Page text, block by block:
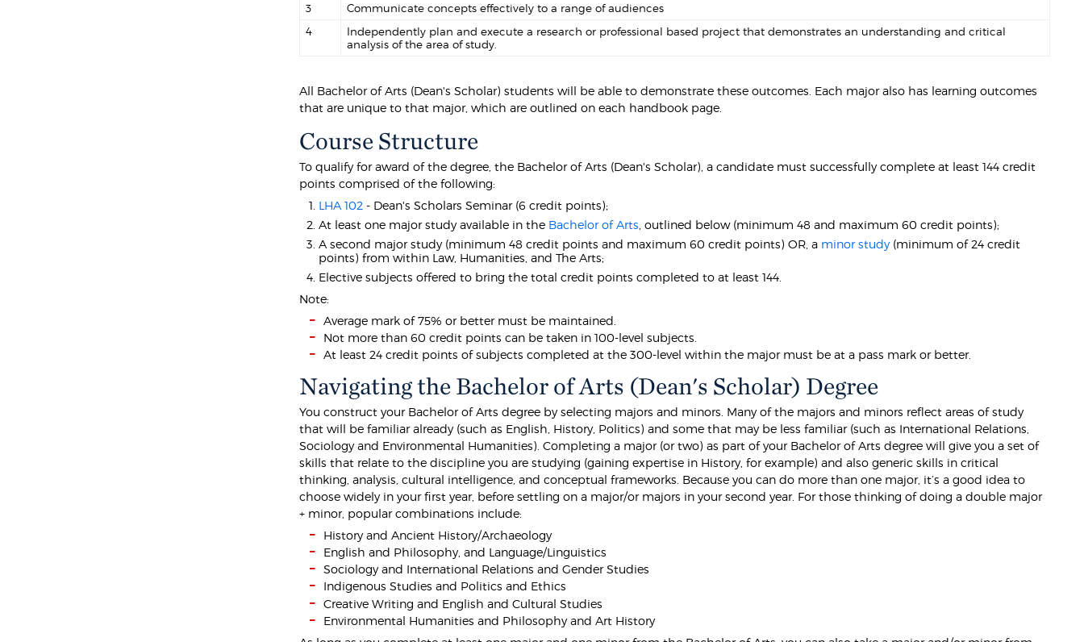
3
Communicate concepts effectively to a range of audiences
4
Independently plan and execute a research or professional based project that demonstrates an understanding and critical
analysis of the area of study.
All Bachelor of Arts (Dean's Scholar) students will be able to demonstrate these outcomes. Each major also has learning outcomes
that are unique to that major, which are outlined on each handbook page.
Course Structure
To qualify for award of the degree, the Bachelor of Arts (Dean's Scholar), a candidate must successfully complete at least 144 credit
points comprised of the following:
LHA 102 - Dean's Scholars Seminar (6 credit points);
At least one major study available in the Bachelor of Arts , outlined below (minimum 48 and maximum 60 credit points);
A second major study (minimum 48 credit points and maximum 60 credit points) OR, a minor study(minimum of 24 credit
points) from within Law, Humanities, and The Arts;
Elective subjects offered to bring the total credit points completed to at least 144.
Note:
Average mark of 75% or better must be maintained.
Not more than 60 credit points can be taken in 100-level subjects.
At least 24 credit points of subjects completed at the 300-level within the major must be at a pass mark or better.
Navigating the Bachelor of Arts (Dean's Scholar) Degree
You construct your Bachelor of Arts degree by selecting majors and minors. Many of the majors and minors reflect areas of study
that will be familiar already (such as English, History, Politics) and some that may be less familiar (such as International Relations,
Sociology and Environmental Humanities). Completing a major (or two) as part of your Bachelor of Arts degree will give you a set of
skills that relate to the discipline you are studying (gaining expertise in History, for example) and also generic skills in critical
thinking, analysis, cultural intelligence, and conceptual frameworks. Because you can do more than one major, it’s a good idea to
choose widely in your first year, before settling on a major/or majors in your second year. For those thinking of doing a double major
+ minor, popular combinations include:
History and Ancient History/Archaeology
English and Philosophy, and Language/Linguistics
Sociology and International Relations and Gender Studies
Indigenous Studies and Politics and Ethics
Creative Writing and English and Cultural Studies
Environmental Humanities and Philosophy and Art History